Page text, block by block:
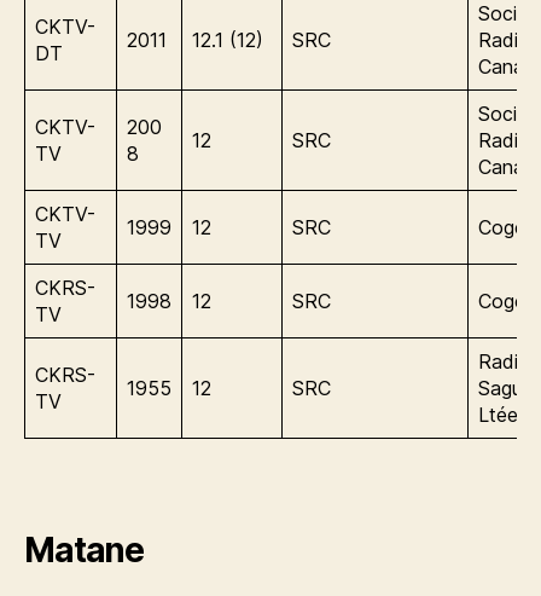
CKTV-
DT
2011 12.1 (12) SRC
Radio
CKTV-
TV
200
8
12 SRC
Radio
CKTV-
TV
1999 12 SRC
CKRS-
TV
1998 12 SRC
CKRS-
TV
1955 12 SRC
Radio
Ltée.
Matane